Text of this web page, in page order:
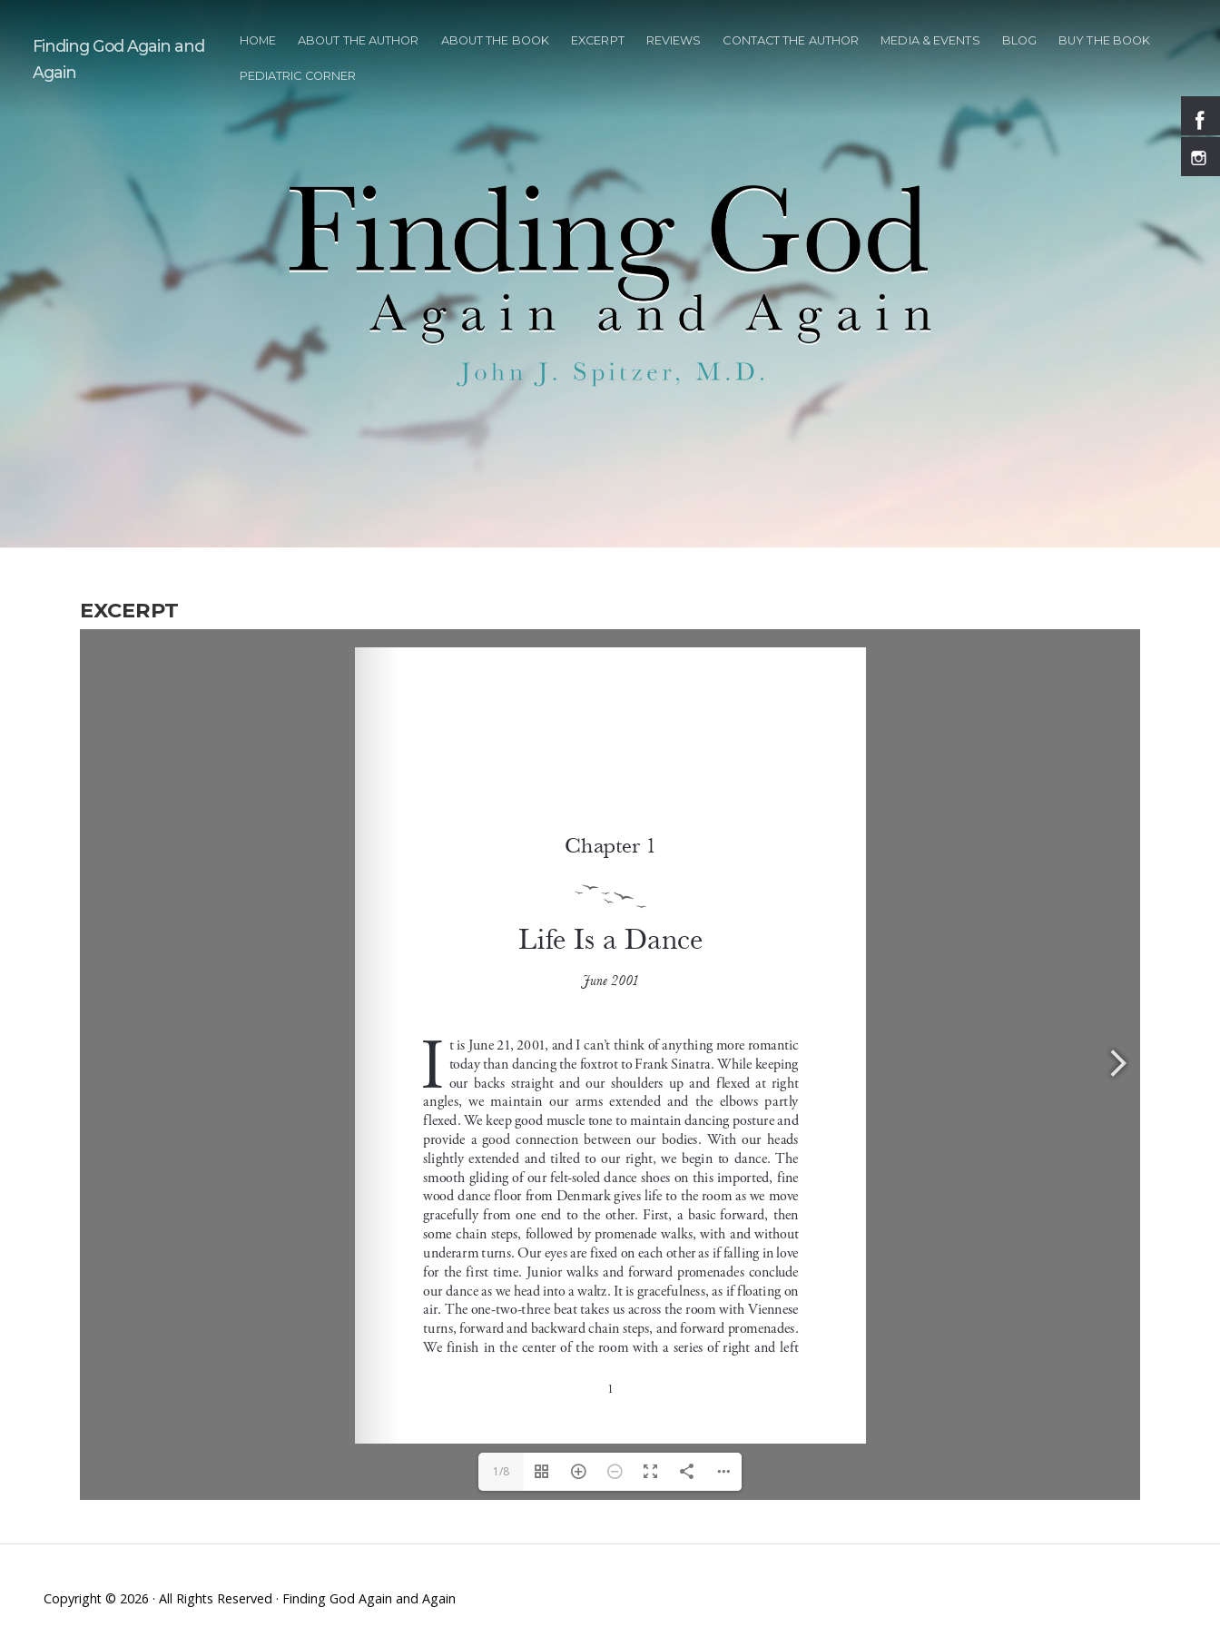
Finding God Again and
Again
HOME ABOUT THE AUTHOR ABOUT THE BOOK EXCERPT REVIEWS CONTACT THE AUTHOR MEDIA & EVENTS BLOG BUY THE BOOK
PEDIATRIC CORNER
EXCERPT
1/8
Copyright © 2026 · All Rights Reserved · Finding God Again and Again